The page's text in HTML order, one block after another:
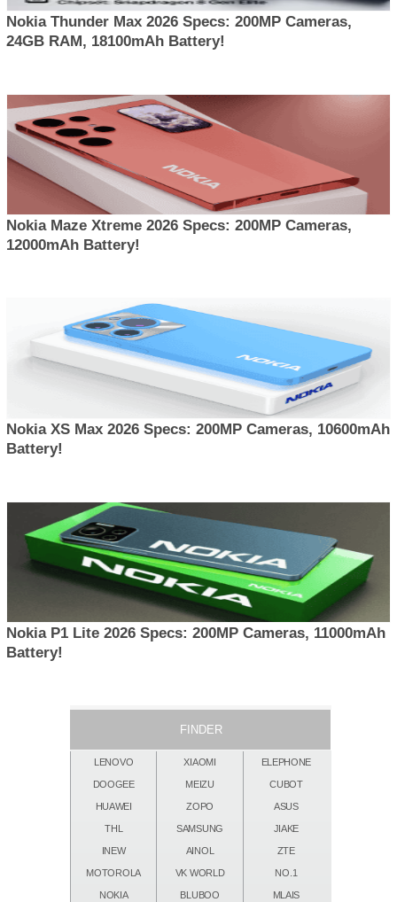
Nokia Thunder Max 2026 Specs: 200MP Cameras,
24GB RAM, 18100mAh Battery!
Nokia Maze Xtreme 2026 Specs: 200MP Cameras,
12000mAh Battery!
Nokia XS Max 2026 Specs: 200MP Cameras, 10600mAh
Battery!
Nokia P1 Lite 2026 Specs: 200MP Cameras, 11000mAh
Battery!
FINDER
LENOVO XIAOMI ELEPHONE
DOOGEE MEIZU CUBOT
HUAWEI ZOPO ASUS
THL SAMSUNG JIAKE
INEW AINOL ZTE
MOTOROLA VK WORLD NO.1
NOKIA BLUBOO MLAIS